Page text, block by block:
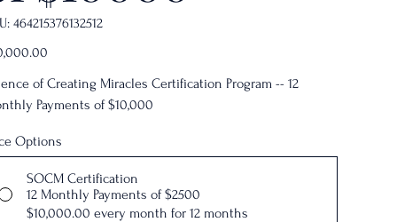
SKU
464215376132512
464215376132512
of Creating Miracles Certification Program -- 12
Payments of $10,000
Options
SOCM Certification
12 Monthly Payments of $2500
$10,000.00 every month for 12 months